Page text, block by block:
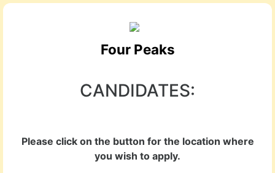
Four Peaks
CANDIDATES:
Please click on the button for the location where
you wish to apply.